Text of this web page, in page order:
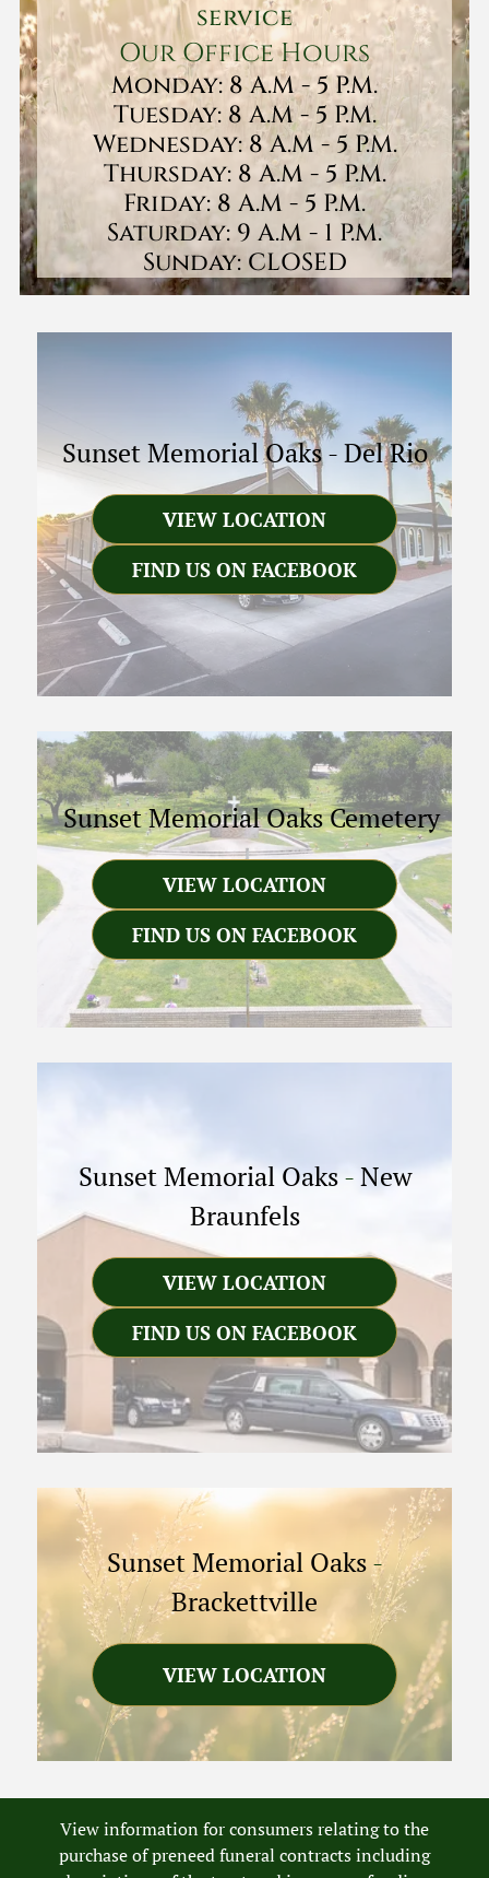
service
Our Office Hours
Monday: 8 A.M - 5 P.M.
Tuesday: 8 A.M - 5 P.M.
Wednesday: 8 A.M - 5 P.M.
Thursday: 8 A.M - 5 P.M.
Friday: 8 A.M - 5 P.M.
Saturday: 9 A.M - 1 P.M.
Sunday: CLOSED
Sunset Memorial Oaks-Del Rio
VIEW LOCATION
FIND US ON FACEBOOK
Sunset Memorial Oaks Cemetery
VIEW LOCATION
FIND US ON FACEBOOK
Sunset Memorial Oaks - New
Braunfels
VIEW LOCATION
FIND US ON FACEBOOK
Sunset Memorial Oaks-
Brackettville
VIEW LOCATION
View information for consumers relating to the
purchase of preneed funeral contracts including